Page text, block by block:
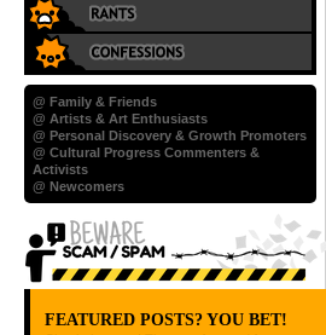
@ Family & Friends
@ Artists & Art Enthusiasts
@ Personal Discovery & Growth Promoters
@ Cultural Progress Commenters &
Activists
@ Newcomers
FEATURED POSTS? YOU BET!